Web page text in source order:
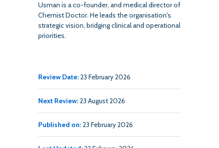
Usman is a co-founder, and medical director of
Chemist Doctor. He leads the organisation's
strategic vision, bridging clinical and operational
priorities.
Review Date:23 February 2026
Next Review:23 August 2026
Published on:23 February 2026